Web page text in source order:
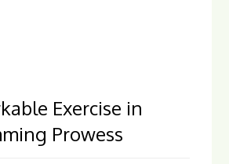
Exercise in
Prowess